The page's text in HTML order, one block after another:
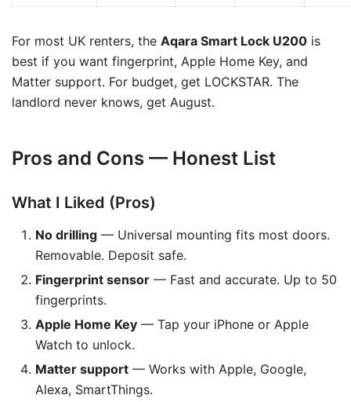
For most UK renters, the Aqara Smart Lock U200 is
best if you want fingerprint, Apple Home Key, and
Matter support. For budget, get LOCKSTAR. The
landlord never knows, get August.
Pros and Cons — Honest List
What I Liked (Pros)
No drilling — Universal mounting fits most doors.
Removable. Deposit safe.
Fingerprint sensor — Fast and accurate. Up to 50
fingerprints.
Apple Home Key — Tap your iPhone or Apple
Watch to unlock.
Matter support — Works with Apple, Google,
Alexa, SmartThings.